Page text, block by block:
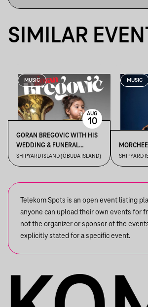
SIMILAR
MUSIC
GORAN BREGOVIC WITH HIS
WEDDING & FUNERAL
ORCHESTRA
SHIPYARD ISLAND (ÓBUDA ISLAND)
AUG
10
MUSIC
SHIPYARD
Telekom Spots is an open event listing
anyone can upload their own events for
not the organizer or sponsor of the
explicitly stated for a specific event.